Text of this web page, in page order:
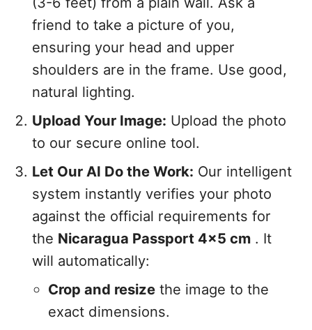
friend to take a picture of you,
ensuring your head and upper
shoulders are in the frame. Use good,
natural lighting.
Upload Your Image: Upload the photo
to our secure online tool.
Let Our AI Do the Work: Our intelligent
system instantly verifies your photo
against the official requirements for
the Nicaragua Passport 4x5 cm . It
will automatically:
Crop and resizethe image to the
exact dimensions.